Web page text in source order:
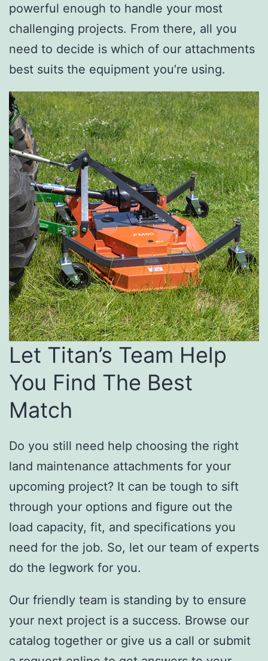
powerful enough to handle your most
challenging projects. From there, all you
need to decide is which of our attachments
best suits the equipment you’re using.
Let Titan’s Team Help
You Find The Best
Match
Do you still need help choosing the right
land maintenance attachments for your
upcoming project? It can be tough to sift
through your options and figure out the
load capacity, fit, and specifications you
need for the job. So, let our team of experts
do the legwork for you.
Our friendly team is standing by to ensure
your next project is a success. Browse our
catalog together or give us a call or submit